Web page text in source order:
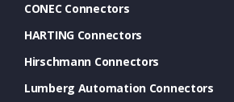
CONEC Connectors
HARTING Connectors
Hirschmann Connectors
Lumberg Automation Connectors